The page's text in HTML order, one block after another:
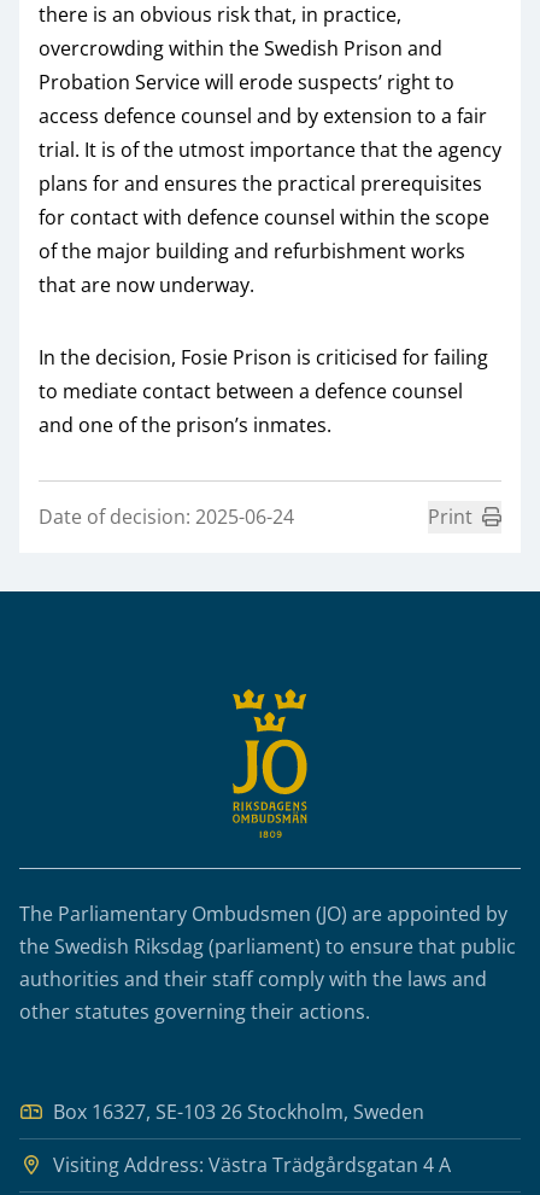
there is an obvious risk that, in practice,
overcrowding within the Swedish Prison and
Probation Service will erode suspects’ right to
access defence counsel and by extension to a fair
trial. It is of the utmost importance that the agency
plans for and ensures the practical prerequisites
for contact with defence counsel within the scope
of the major building and refurbishment works
that are now underway.
In the decision, Fosie Prison is criticised for failing
to mediate contact between a defence counsel
and one of the prison’s inmates.
Date of decision: 2025-06-24 Print
The Parliamentary Ombudsmen (JO) are appointed by
the Swedish Riksdag (parliament) to ensure that public
authorities and their staff comply with the laws and
other statutes governing their actions.
Box 16327, SE-103 26 Stockholm, Sweden
Visiting Address: Västra Trädgårdsgatan 4 A